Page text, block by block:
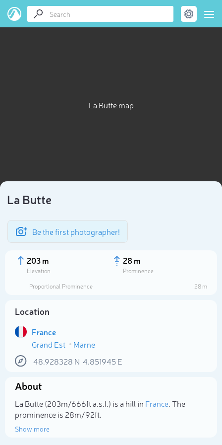
La Butte map
La Butte
Be the first photographer!
203 m
Elevation
28 m
Prominence
Proportional Prominence
28 m
Location
France
Grand Est
Marne
48.928328 N 4.851945E
About
La Butte (203m/666ft a.s.l.) is a hill in France. The
prominence is 28m/92ft.
Show more